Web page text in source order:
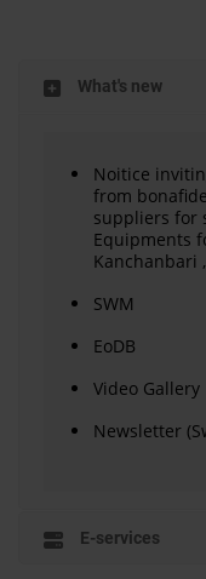
What's new
Noitice
from
suppliers for
Equipments
Kanchanbari
SWM
EoDB
Video Gallery
Newsletter
E-services